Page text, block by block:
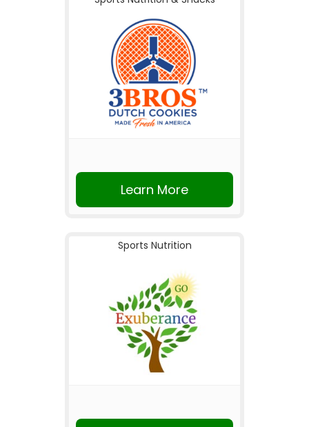
Learn More
Sports Nutrition